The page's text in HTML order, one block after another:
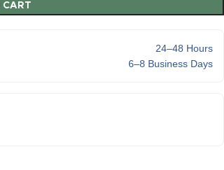
24–48 Hours
6–8 Business Days